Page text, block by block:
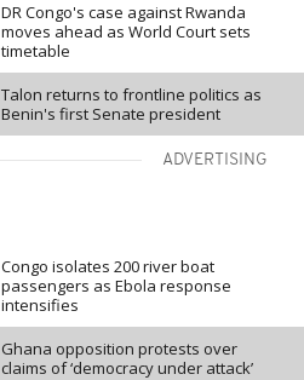
DR Congo's case against Rwanda
moves ahead as World Court sets
timetable
Talon returns to frontline politics as
Benin's first Senate president
ADVERTISING
Congo isolates 200 river boat
passengers as Ebola response
intensifies
Ghana opposition protests over
claims of ‘democracy under attack’